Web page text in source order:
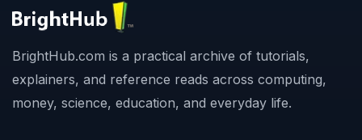
BrightHub.com is a practical archive of tutorials,
explainers, and reference reads across computing,
money, science, education, and everyday life.